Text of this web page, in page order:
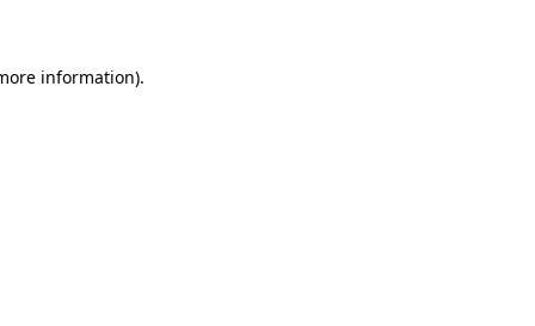
information).